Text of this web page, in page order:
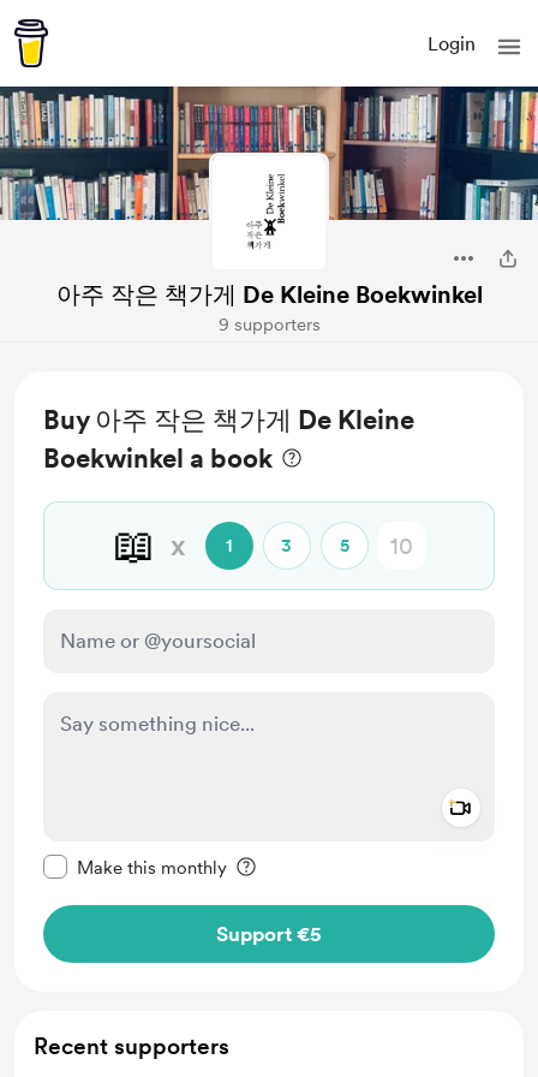
Login
아주 작은 책가게 De Kleine Boekwinkel
9 supporters
Buy 아주 작은 책가게 De Kleine
Boekwinkel a book
📖 x 1 3 5
Make this monthly
Support €5
Recent supporters